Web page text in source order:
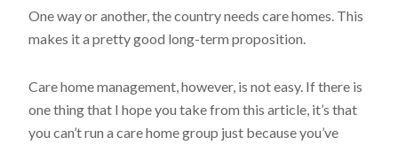
One way or another, the country needs care homes. This
makes it a pretty good long-term proposition.
Care home management, however, is not easy. If there is
one thing that I hope you take from this article, it’s that
you can’t run a care home group just because you’ve